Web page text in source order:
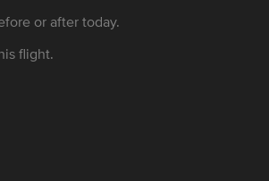
or after today.
flight.